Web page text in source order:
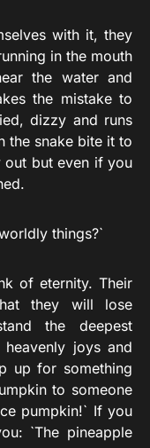
with it, they
in the mouth
the water and
the mistake to
dizzy and runs
the snake bite it to
but even if you
things?`
of eternity. Their
they will lose
the deepest
joys and
up for something
to someone
pumpkin!` If you
`The pineapple